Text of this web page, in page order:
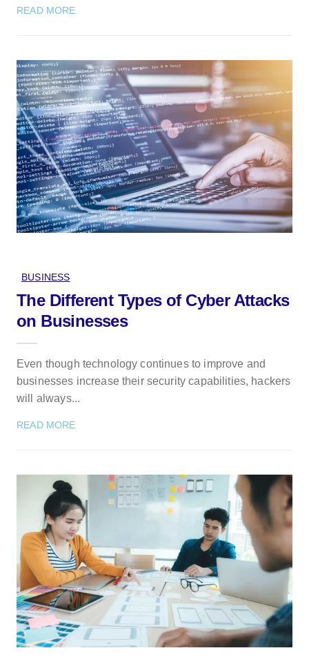
READ MORE
BUSINESS
The Different Types of Cyber Attacks
on Businesses
Even though technology continues to improve and
businesses increase their security capabilities, hackers
will always...
READ MORE